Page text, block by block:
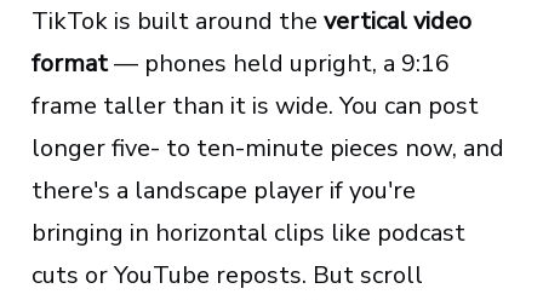
TikTok is built around the vertical video
format— phones held upright, a 9:16
frame taller than it is wide. You can post
longer five- to ten-minute pieces now, and
there's a landscape player if you're
bringing in horizontal clips like podcast
cuts or YouTube reposts. But scroll